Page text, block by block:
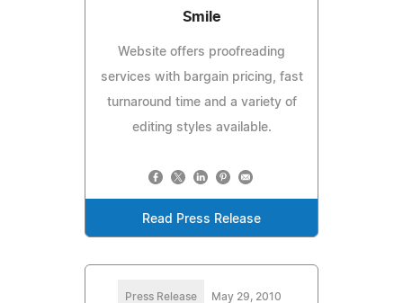
Smile
Website offers proofreading
services with bargain pricing, fast
turnaround time and a variety of
editing styles available.
Read Press Release
Press Release May 29, 2010